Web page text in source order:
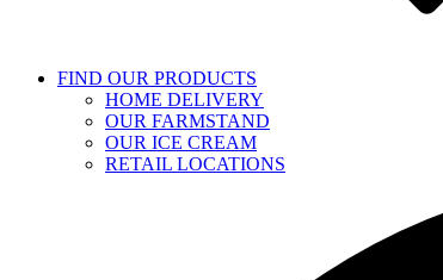
FIND OUR PRODUCTS
HOME DELIVERY
OUR FARMSTAND
OUR ICE CREAM
RETAIL LOCATIONS